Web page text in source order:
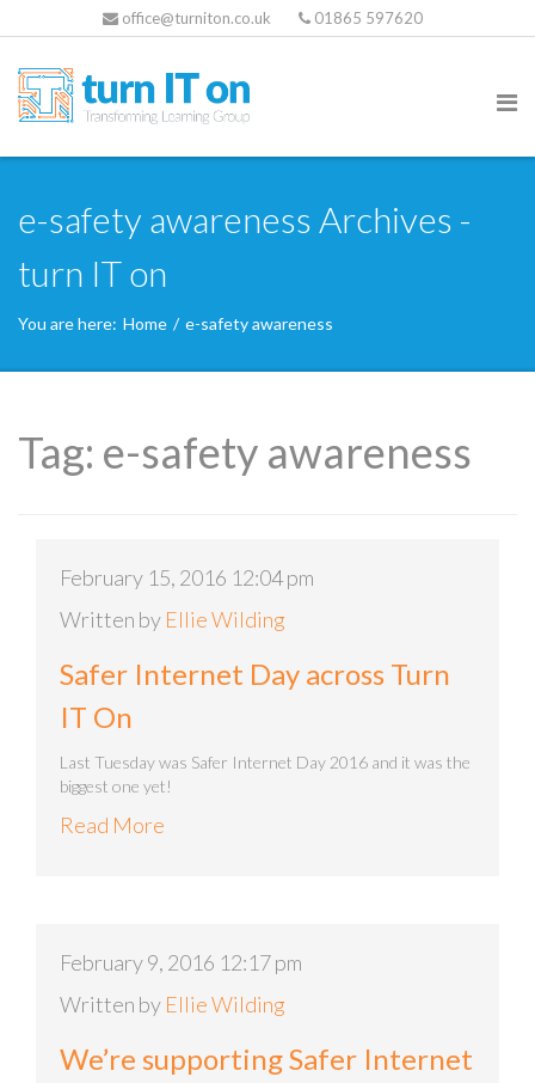
office@turniton.co.uk 01865 597620
e-safety awareness Archives -
turn IT on
You are here: Home / e-safety awareness
Tag: e-safety awareness
February 15, 2016 12:04 pm
Written by Ellie Wilding
Safer Internet Day across Turn
IT On
Last Tuesday was Safer Internet Day 2016 and it was the
biggest one yet!
Read More
February 9, 2016 12:17 pm
Written by Ellie Wilding
We’re supporting Safer Internet